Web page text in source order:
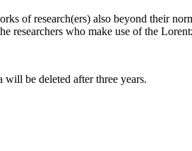
of research(ers) also beyond their
researchers who make use of the
be deleted after three years.